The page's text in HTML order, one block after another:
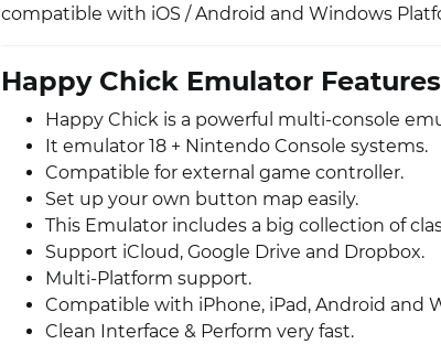
compatible with iOS / Android and Windows
Happy Chick Emulator
Happy Chick is a powerful multi-console
It emulator 18 + Nintendo Console systems.
Compatible for external game controller.
Set up your own button map easily.
This Emulator includes a big collection of
Support iCloud, Google Drive and Dropbox.
Multi-Platform support.
Compatible with iPhone, iPad, Android and
Clean Interface & Perform very fast.